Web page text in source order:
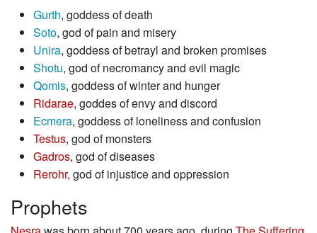
Gurth, goddess of death
Soto, god of pain and misery
Unira, goddess of betrayl and broken promises
Shotu, god of necromancy and evil magic
Qomis, goddess of winter and hunger
Ridarae, goddes of envy and discord
Ecmera, goddess of loneliness and confusion
Testus, god of monsters
Gadros, god of diseases
Rerohr, god of injustice and oppression
Prophets